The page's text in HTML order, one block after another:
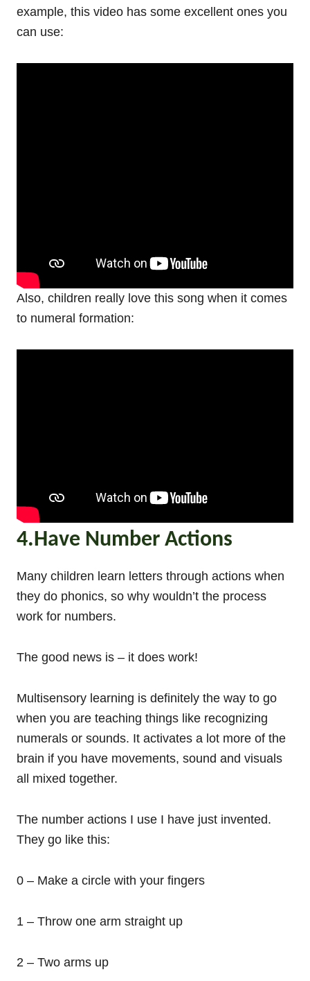
example, this video has some excellent ones you
can use:
Also, children really love this song when it comes
to numeral formation:
4.Have Number Actions
Many children learn letters through actions when
they do phonics, so why wouldn’t the process
work for numbers.
The good news is – it does work!
Multisensory learning is definitely the way to go
when you are teaching things like recognizing
numerals or sounds. It activates a lot more of the
brain if you have movements, sound and visuals
all mixed together.
The number actions I use I have just invented.
They go like this:
0 – Make a circle with your fingers
1 – Throw one arm straight up
2 – Two arms up